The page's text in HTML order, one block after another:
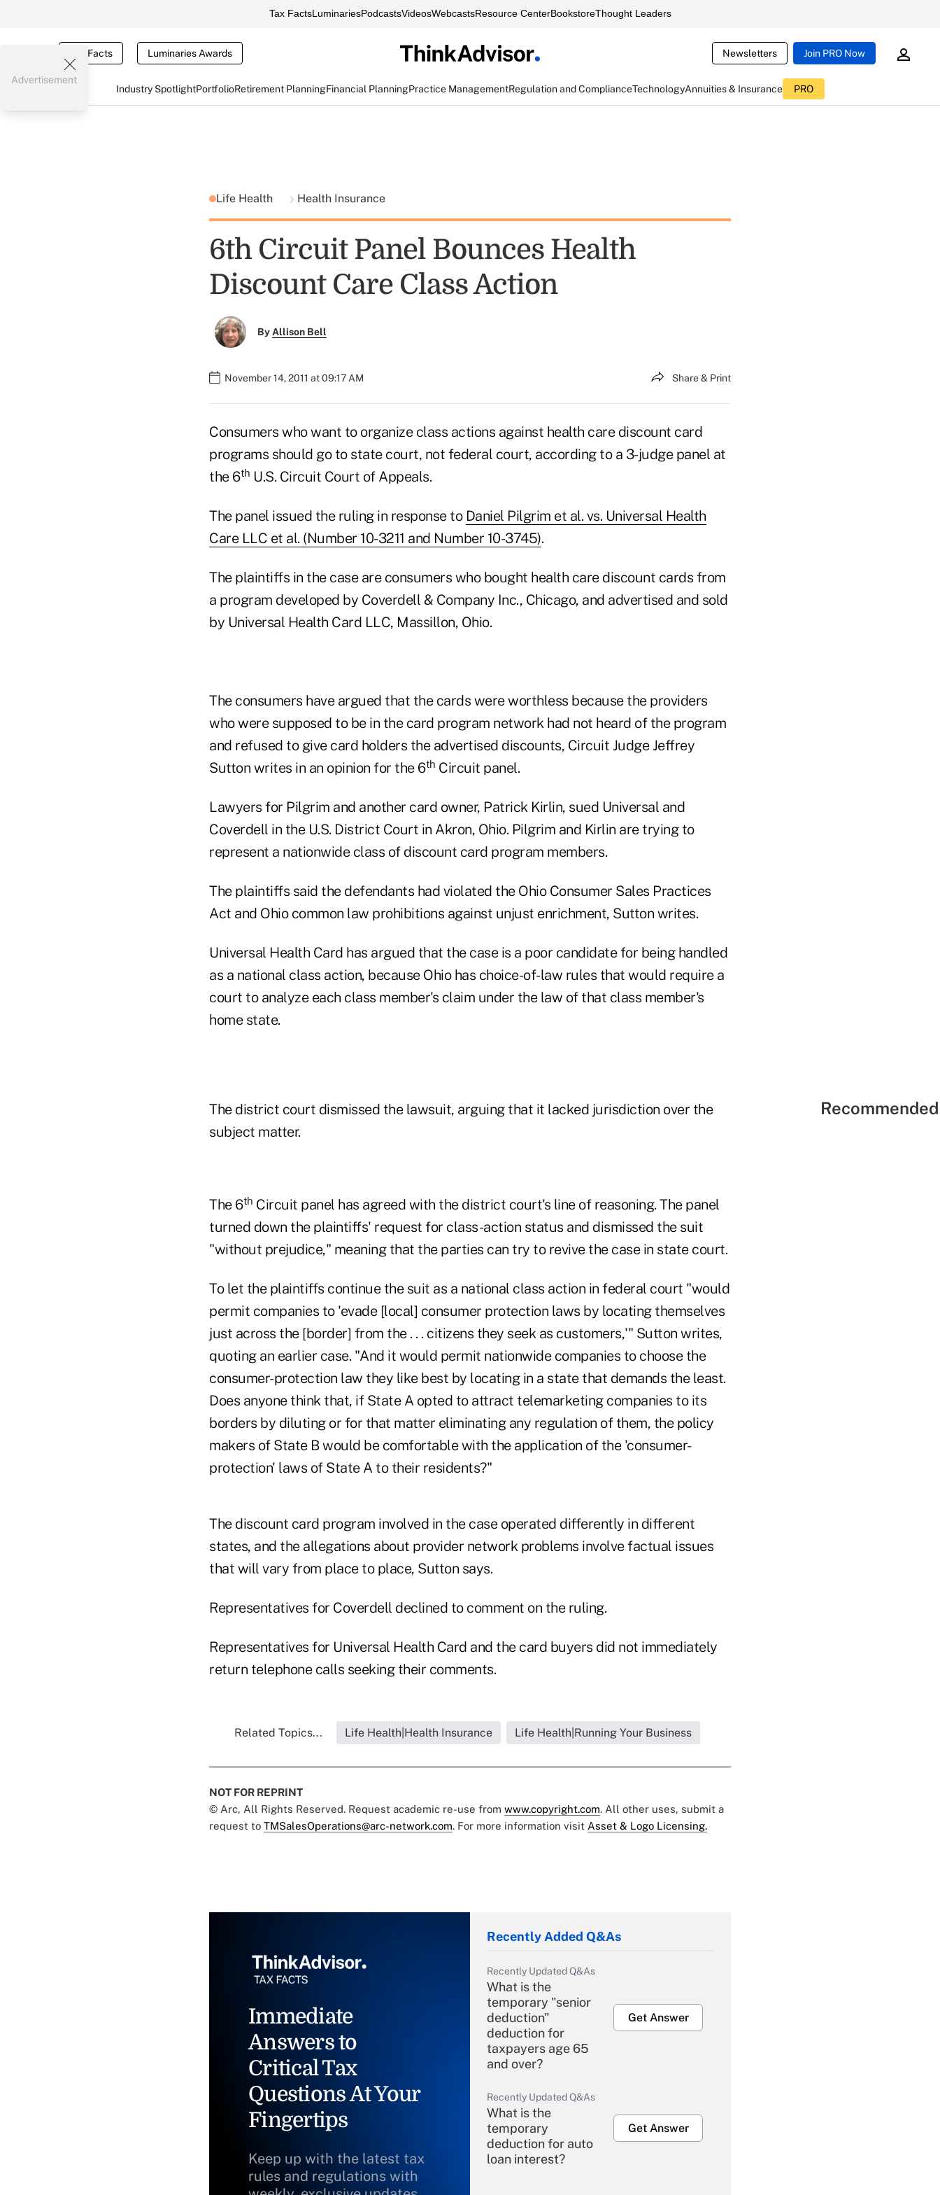
Tax FactsLuminariesPodcastsVideosWebcastsResource CenterBookstoreThought Leaders
Tax Facts Luminaries Awards Newsletters Join PRO Now
Industry SpotlightPortfolioRetirement PlanningFinancial PlanningPractice ManagementRegulation and ComplianceTechnologyAnnuities & Insurance PRO
Advertisement
Life Health Health Insurance
6th Circuit Panel Bounces Health
Discount Care Class Action
ByAllison Bell
November 14, 2011 at 09:17 AM Share & Print
Consumers who want to organize class actions against health care discount card
programs should go to state court, not federal court, according to a 3-judge panel at
the 6th U.S. Circuit Court of Appeals.
The panel issued the ruling in response to Daniel Pilgrim et al. vs. Universal Health
Care LLC et al. (Number 10-3211 and Number 10-3745).
The plaintiffs in the case are consumers who bought health care discount cards from
a program developed by Coverdell & Company Inc., Chicago, and advertised and sold
by Universal Health Card LLC, Massillon, Ohio.
The consumers have argued that the cards were worthless because the providers
who were supposed to be in the card program network had not heard of the program
and refused to give card holders the advertised discounts, Circuit Judge Jeffrey
Sutton writes in an opinion for the 6th Circuit panel.
Lawyers for Pilgrim and another card owner, Patrick Kirlin, sued Universal and
Coverdell in the U.S. District Court in Akron, Ohio. Pilgrim and Kirlin are trying to
represent a nationwide class of discount card program members.
The plaintiffs said the defendants had violated the Ohio Consumer Sales Practices
Act and Ohio common law prohibitions against unjust enrichment, Sutton writes.
Universal Health Card has argued that the case is a poor candidate for being handled
as a national class action, because Ohio has choice-of-law rules that would require a
court to analyze each class member's claim under the law of that class member's
home state.
The district court dismissed the lawsuit, arguing that it lacked jurisdiction over the
subject matter.
The 6th Circuit panel has agreed with the district court's line of reasoning. The panel
turned down the plaintiffs' request for class-action status and dismissed the suit
"without prejudice," meaning that the parties can try to revive the case in state court.
To let the plaintiffs continue the suit as a national class action in federal court "would
permit companies to 'evade [local] consumer protection laws by locating themselves
just across the [border] from the . . . citizens they seek as customers,'" Sutton writes,
quoting an earlier case. "And it would permit nationwide companies to choose the
consumer-protection law they like best by locating in a state that demands the least.
Does anyone think that, if State A opted to attract telemarketing companies to its
borders by diluting or for that matter eliminating any regulation of them, the policy
makers of State B would be comfortable with the application of the 'consumer-
protection' laws of State A to their residents?"
The discount card program involved in the case operated differently in different
states, and the allegations about provider network problems involve factual issues
that will vary from place to place, Sutton says.
Representatives for Coverdell declined to comment on the ruling.
Representatives for Universal Health Card and the card buyers did not immediately
return telephone calls seeking their comments.
Related Topics... Life Health|Health Insurance Life Health|Running Your Business
NOT FOR REPRINT
© Arc, All Rights Reserved. Request academic re-use from www.copyright.com. All other uses, submit a
request to TMSalesOperations@arc-network.com. For more information visit Asset & Logo Licensing.
Immediate
Answers to
Critical Tax
Questions At Your
Fingertips
Keep up with the latest tax
rules and regulations with
Recently Added Q&As
Recently Updated Q&As
What is the
temporary "senior
deduction"
deduction for
taxpayers age 65
and over?
Get Answer
Recently Updated Q&As
What is the
temporary
deduction for auto
loan interest?
Get Answer